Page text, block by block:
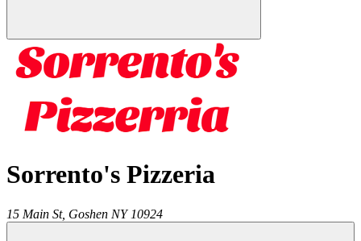
Sorrento's Pizzeria
15 Main St, Goshen NY 10924